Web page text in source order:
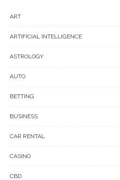
ART
ARTIFICIAL INTELLIGENCE
ASTROLOGY
AUTO
BETTING
BUSINESS
CAR RENTAL
CASINO
CBD